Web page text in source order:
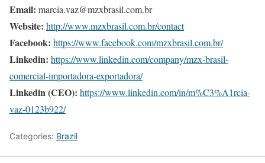
Email: marcia.vaz@mzxbrasil.com.br
Website: http://www.mzxbrasil.com.br/contact
Facebook: https://www.facebook.com/mzxbrasil.com.br/
Linkedin: https://www.linkedin.com/company/mzx-brasil-
comercial-importadora-exportadora/
Linkedin (CEO): https://www.linkedin.com/in/m%C3%A1rcia-
vaz-0123b922/
Categories: Brazil